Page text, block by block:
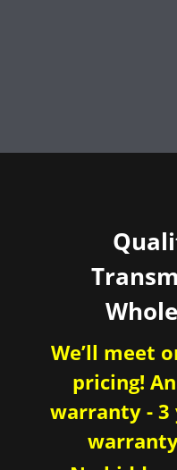
We’ll meet
pricing!
warranty - 3